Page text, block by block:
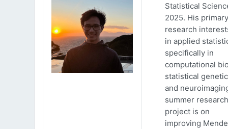
Statistical
2025. His primary
research
in applied
specifically in
computational
statistical
and
summer research
project is on
improving